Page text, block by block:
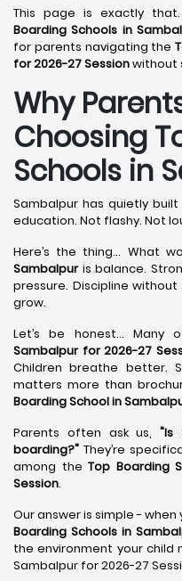
This page is exactly
Boarding Schools in
for parents navigating the
for 2026-27 Sessionwithout
Why
Choosing
Schools in
Sambalpur has quietly
education. Not flashy. Not
Here’s the thing... What
Sambalpuris balance.
pressure. Discipline
grow.
Let’s be honest... Many
Sambalpur for 2026-27
Children breathe better.
matters more than
Boarding School in
Parents often ask us,"Is
boarding?" They’re
among the Top Boarding
Session.
Our answer is simple -
Boarding Schools in
the environment your child
Sambalpur for 2026-27